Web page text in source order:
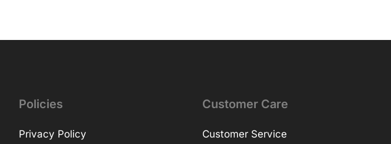
Policies
Privacy Policy
Customer Care
Customer Service